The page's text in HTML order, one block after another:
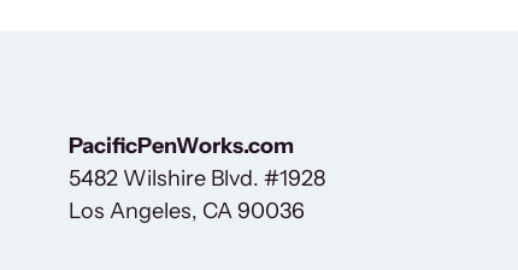
PacificPenWorks.com
5482 Wilshire Blvd. #1928
Los Angeles, CA 90036